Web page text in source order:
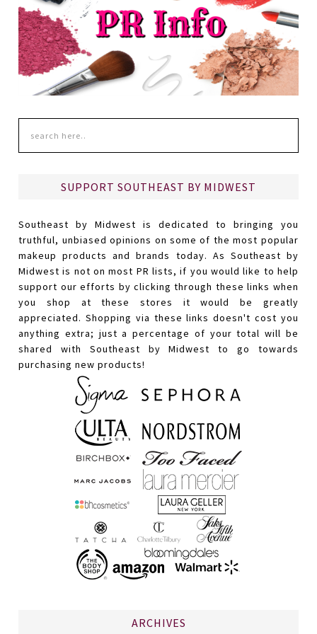
SUPPORT SOUTHEAST BY MIDWEST
Southeast by Midwest is dedicated to bringing you
truthful, unbiased opinions on some of the most popular
makeup products and brands today. As Southeast by
Midwest is not on most PR lists, if you would like to help
support our efforts by clicking through these links when
you shop at these stores it would be greatly
appreciated. Shopping via these links doesn't cost you
anything extra; just a percentage of your total will be
shared with Southeast by Midwest to go towards
purchasing new products!
ARCHIVES